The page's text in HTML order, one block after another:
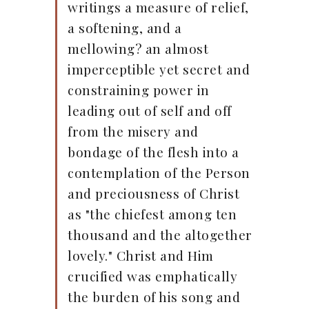
writings a measure of relief,
a softening, and a
mellowing? an almost
imperceptible yet secret and
constraining power in
leading out of self and off
from the misery and
bondage of the flesh into a
contemplation of the Person
and preciousness of Christ
as "the chiefest among ten
thousand and the altogether
lovely." Christ and Him
crucified was emphatically
the burden of his song and